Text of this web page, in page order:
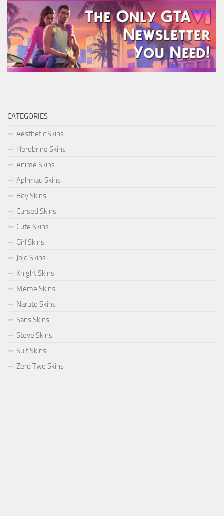
CATEGORIES
Aesthetic Skins
Herobrine Skins
Anime Skins
Aphmau Skins
Boy Skins
Cursed Skins
Cute Skins
Girl Skins
Jojo Skins
Knight Skins
Meme Skins
Naruto Skins
Sans Skins
Steve Skins
Suit Skins
Zero Two Skins